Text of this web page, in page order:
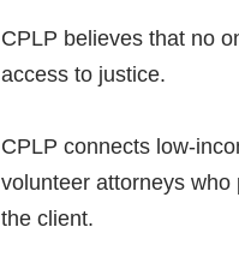
CPLP believes that no
access to justice.
CPLP connects low-
volunteer attorneys
the client.